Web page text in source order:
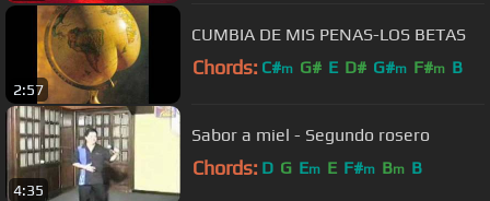
2:57
CUMBIA DE MIS PENAS-LOS BETAS
Chords: C#m G# E D# G#m F#m B
4:35
Sabor a miel - Segundo rosero
Chords: D G Em E F#m Bm B